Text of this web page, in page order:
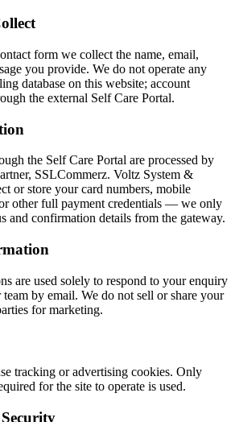
form we collect the name, email,
you provide. We do not operate any
database on this website; account
the external Self Care Portal.
the Self Care Portal are processed by
SSLCommerz. Voltz System &
or store your card numbers, mobile
other full payment credentials — we only
and confirmation details from the gateway.
are used solely to respond to your enquiry
by email. We do not sell or share your
for marketing.
tracking or advertising cookies. Only
for the site to operate is used.